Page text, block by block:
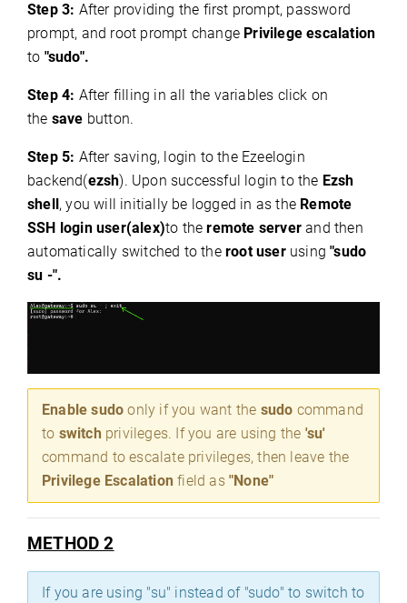
Step 3: After providing the first prompt, password
prompt, and root prompt change Privilege escalation
to "sudo".
Step 4: After filling in all the variables click on
the save button.
Step 5: After saving, login to the Ezeelogin
backend(ezsh). Upon successful login to the Ezsh
shell, you will initially be logged in as the Remote
SSH login user(alex)to theremote server and then
automatically switched to the root user using "sudo
su -".
Enable sudo only if you want the sudo command
to switch privileges. If you are using the 'su'
command to escalate privileges, then leave the
Privilege Escalation field as "None"
METHOD 2
If you are using "su" instead of "sudo" to switch to